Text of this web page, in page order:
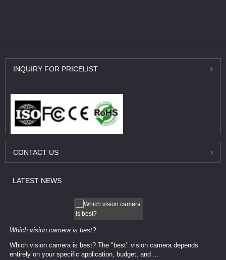
INQUIRY FOR PRICELIST
CONTACT US
LATEST NEWS
Which vision camera is best?
Which vision camera is best? The ​​"best" vision camera​ depends
entirely on your ​specific application, budget, and ...